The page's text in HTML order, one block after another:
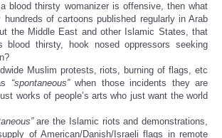
blood thirsty womanizer is offensive, then what
hundreds of cartoons published regularly in Arab
the Middle East and other Islamic States, that
blood thirsty, hook nosed oppressors seeking
Muslim protests, riots, burning of flags, etc
“spontaneous”when those incidents they are
works of people’s arts who just want the world
are the Islamic riots and demonstrations,
of American/Danish/Israeli flags in remote